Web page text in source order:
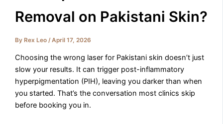
Removal on Pakistani Skin?
By Rex Leo/April 17, 2026
Choosing the wrong laser for Pakistani skin doesn’t just
slow your results. It can trigger post-inflammatory
hyperpigmentation (PIH), leaving you darker than when
you started. That’s the conversation most clinics skip
before booking you in.